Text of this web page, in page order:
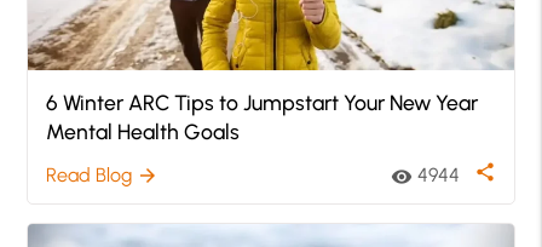
6 Winter ARC Tips to Jumpstart Your New Year
Mental Health Goals
Read Blog arrow_forward visibility 4944 share